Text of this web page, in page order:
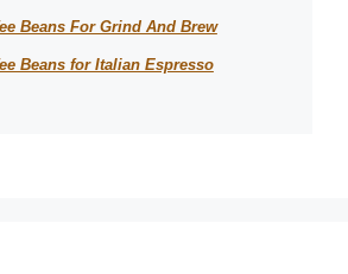
Beans For Grind And Brew
Beans for Italian Espresso